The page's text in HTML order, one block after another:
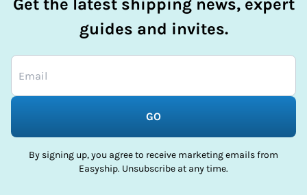
Get the latest shipping news, expert
guides and invites.
GO
By signing up, you agree to receive marketing emails from
Easyship. Unsubscribe at any time.